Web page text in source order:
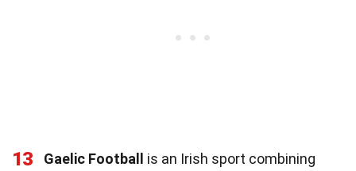
13 Gaelic Football is an Irish sport combining